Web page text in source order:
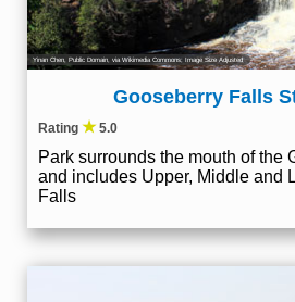
Yinan Chen , Public Domain, via Wikimedia Commons; Image Size Adjusted
Gooseberry Falls
Rating ★5.0
Park surrounds the mouth of the
and includes Upper, Middle and
Falls